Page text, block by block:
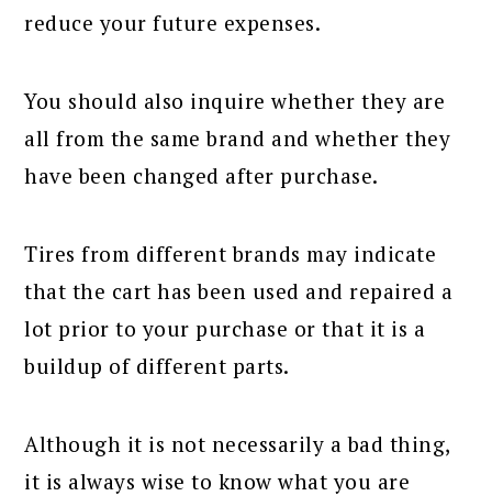
reduce your future expenses.
You should also inquire whether they are
all from the same brand and whether they
have been changed after purchase.
Tires from different brands may indicate
that the cart has been used and repaired a
lot prior to your purchase or that it is a
buildup of different parts.
Although it is not necessarily a bad thing,
it is always wise to know what you are